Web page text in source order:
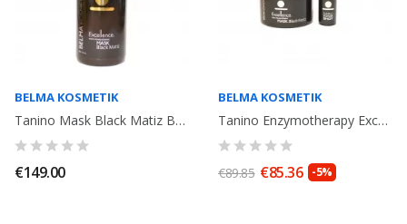
BELMA KOSMETIK
Tanino Mask Black Matiz Belma Kosmetik 1000ml
€149.00
BELMA KOSMETIK
Tanino Enzymotherapy Excellence Mask Black Matiz 300ml + Power Shot 15ml
€89.85 €85.36 -5%